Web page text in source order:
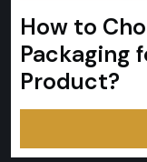
How to
Packaging
Product?